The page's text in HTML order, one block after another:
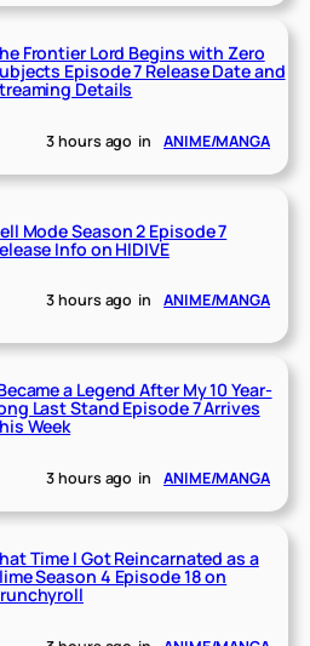
Frontier Lord Begins with Zero
Episode 7 Release Date and
Details
3 hours ago in ANIME/MANGA
Mode Season 2 Episode 7
Info on HIDIVE
3 hours ago in ANIME/MANGA
a Legend After My 10 Year-
Last Stand Episode 7 Arrives
Week
3 hours ago in ANIME/MANGA
Time I Got Reincarnated as a
Season 4 Episode 18 on